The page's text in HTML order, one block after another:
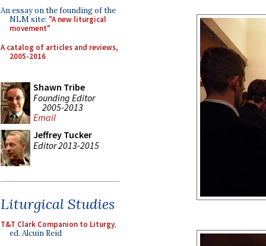
An essay on the founding of the
NLM site: "A new liturgical
movement"
A catalog of articles and reviews,
2005-2016
Shawn Tribe
Founding Editor
2005-2013
Email
Jeffrey Tucker
Editor 2013-2015
Liturgical Studies
T&T Clark Companion to Liturgy,
ed. Alcuin Reid